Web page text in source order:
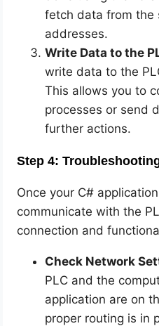
fetch data from the
addresses.
Write Data to the
write data to the
This allows you to
processes or send
further actions.
Step 4:
Once your C#
communicate with the
connection and
Check Network
PLC and the
application are on
proper routing is in